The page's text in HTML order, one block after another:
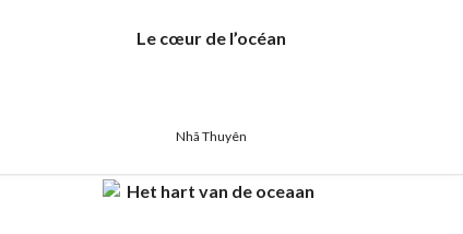
Le cœur de l’océan
Nhã Thuyên